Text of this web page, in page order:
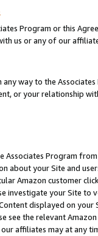
Program or this
us or any of our
way to the
or your relationship
Associates Program
about your Site and
Amazon customer
investigate your Site
displayed on
see the relevant
our affiliates may at